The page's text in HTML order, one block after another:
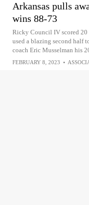
Arkansas pulls
wins 88-73
Ricky Council IV scored 20
used a blazing second half
coach Eric Musselman his
FEBRUARY 8, 2023 •